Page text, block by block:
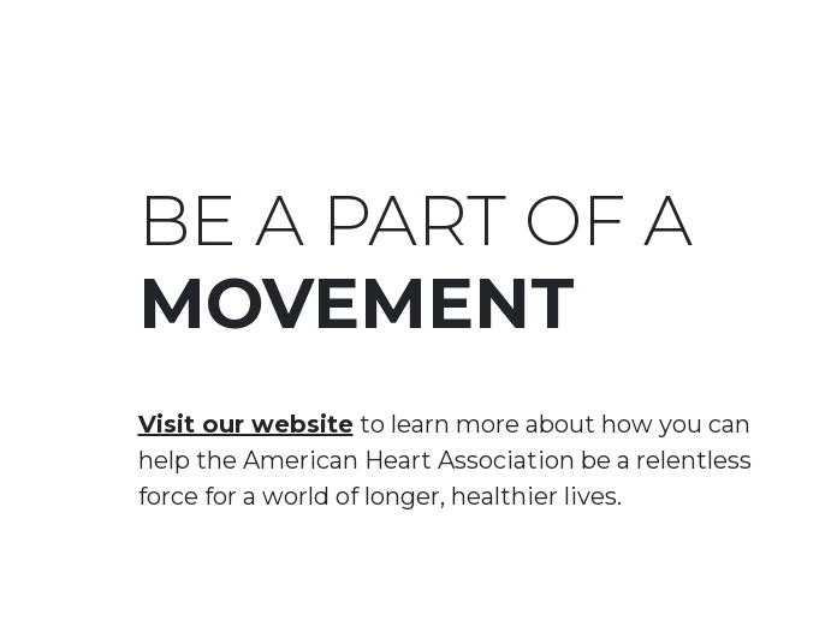
BE A PART OF A
MOVEMENT
Visit our websiteto learn more about how you can
help the American Heart Association be a relentless
force for a world of longer, healthier lives.